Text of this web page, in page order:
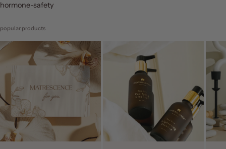
hormone-safety
popular products